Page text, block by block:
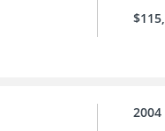
2004